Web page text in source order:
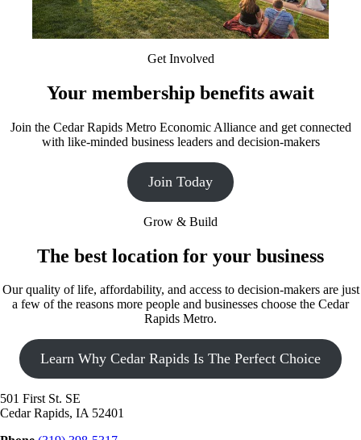
Get Involved
Your membership benefits await
Join the Cedar Rapids Metro Economic Alliance and get connected
with like-minded business leaders and decision-makers
Join Today
Grow & Build
The best location for your business
Our quality of life, affordability, and access to decision-makers are just
a few of the reasons more people and businesses choose the Cedar
Rapids Metro.
Learn Why Cedar Rapids Is The Perfect Choice
501 First St. SE
Cedar Rapids, IA 52401